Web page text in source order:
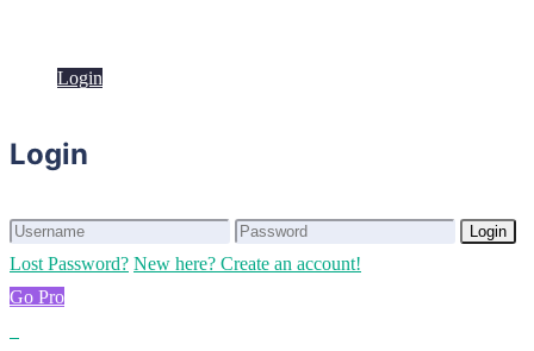
Login
Login
Login
Lost Password? New here? Create an account!
Go Pro